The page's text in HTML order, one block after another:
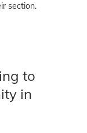
section.
to
in